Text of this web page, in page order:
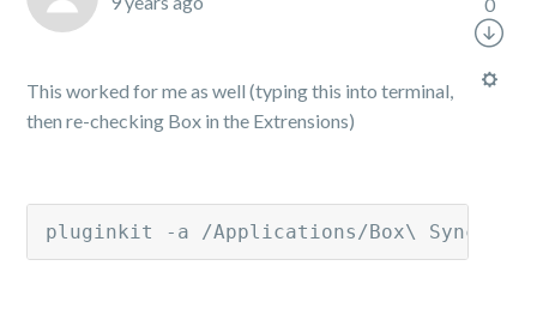
This worked for me as well (typing this into terminal,
then re-checking Box in the Extrensions)
pluginkit -a /Applications/Box\ Sync.app/